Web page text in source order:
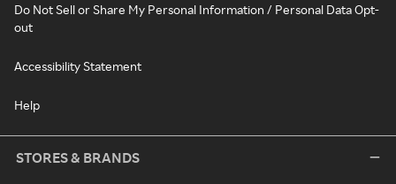
Do Not Sell or Share My Personal Information / Personal Data Opt-
out
Accessibility Statement
Help
STORES & BRANDS